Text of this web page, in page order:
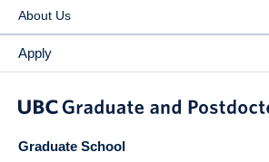
About Us
Apply
Graduate School